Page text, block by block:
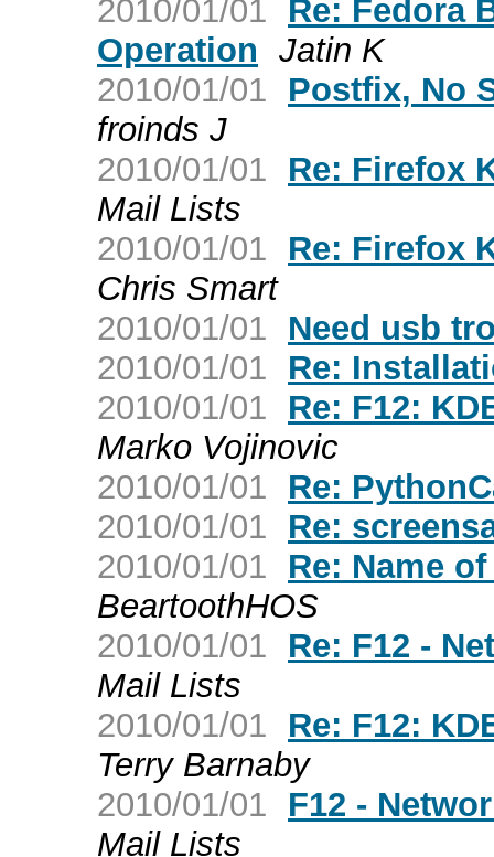
2010/01/01
Re: Fedora
Operation Jatin K
2010/01/01
Postfix, No
froinds J
2010/01/01
Re: Firefox
Mail Lists
2010/01/01
Re: Firefox
Chris Smart
2010/01/01
Need usb
2010/01/01
Re:
2010/01/01
Re: F12:
Marko Vojinovic
2010/01/01
Re:
2010/01/01
Re:
2010/01/01
Re: Name
BeartoothHOS
2010/01/01
Re: F12 -
Mail Lists
2010/01/01
Re: F12:
Terry Barnaby
2010/01/01
F12 -
Mail Lists